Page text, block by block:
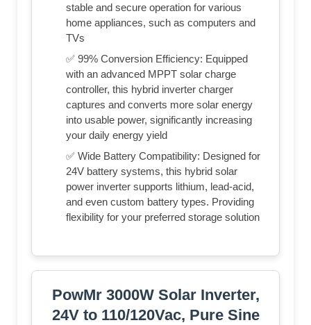
stable and secure operation for various
home appliances, such as computers and
TVs
✅ 99% Conversion Efficiency: Equipped
with an advanced MPPT solar charge
controller, this hybrid inverter charger
captures and converts more solar energy
into usable power, significantly increasing
your daily energy yield
✅ Wide Battery Compatibility: Designed for
24V battery systems, this hybrid solar
power inverter supports lithium, lead-acid,
and even custom battery types. Providing
flexibility for your preferred storage solution
PowMr 3000W Solar Inverter,
24V to 110/120Vac, Pure Sine